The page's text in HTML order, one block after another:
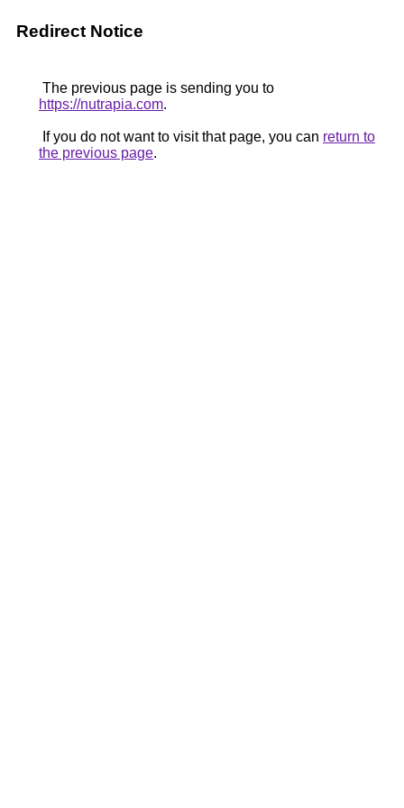
Redirect Notice
The previous page is sending you to
https://nutrapia.com.
If you do not want to visit that page, you can return to
the previous page.